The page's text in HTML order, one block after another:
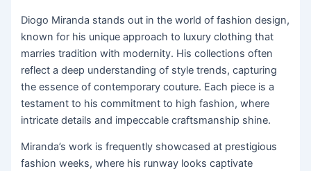
Diogo Miranda stands out in the world of fashion design,
known for his unique approach to luxury clothing that
marries tradition with modernity. His collections often
reflect a deep understanding of style trends, capturing
the essence of contemporary couture. Each piece is a
testament to his commitment to high fashion, where
intricate details and impeccable craftsmanship shine.
Miranda’s work is frequently showcased at prestigious
fashion weeks, where his runway looks captivate